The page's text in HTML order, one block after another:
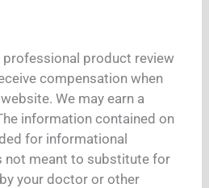
professional product review
compensation when
We may earn a
information contained on
for informational
not meant to substitute for
your doctor or other